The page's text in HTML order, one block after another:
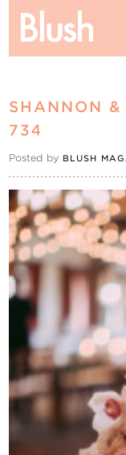
Real Weddings
Vendors
Events
My Favourites
My Account
Contact Us
SHANNON
734
Posted by BLUSH